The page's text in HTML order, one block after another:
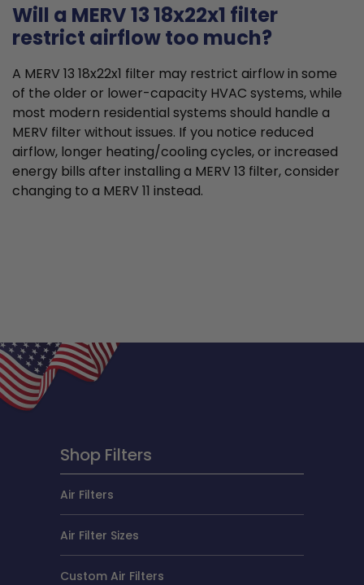
Will a MERV 13 18x22x1 filter
restrict airflow too much?
A MERV 13 18x22x1 filter may restrict airflow in some
of the older or lower-capacity HVAC systems, while
most modern residential systems should handle a
MERV filter without issues. If you notice reduced
airflow, longer heating/cooling cycles, or increased
energy bills after installing a MERV 13 filter, consider
changing to a MERV 11 instead.
Shop Filters
Air Filters
Air Filter Sizes
Custom Air Filters